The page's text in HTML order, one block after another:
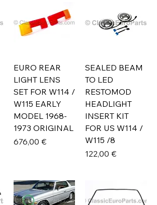
EURO REAR
LIGHT LENS
SET FOR W114 /
W115 EARLY
MODEL 1968-
1973 ORIGINAL
Prix
676,00 €
SEALED BEAM
TO LED
RESTOMOD
HEADLIGHT
INSERT KIT
FOR US W114 /
W115 /8
Prix
122,00 €